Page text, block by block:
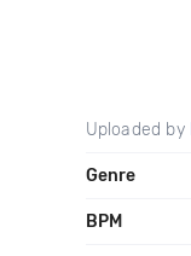
Uploaded by
Genre
BPM